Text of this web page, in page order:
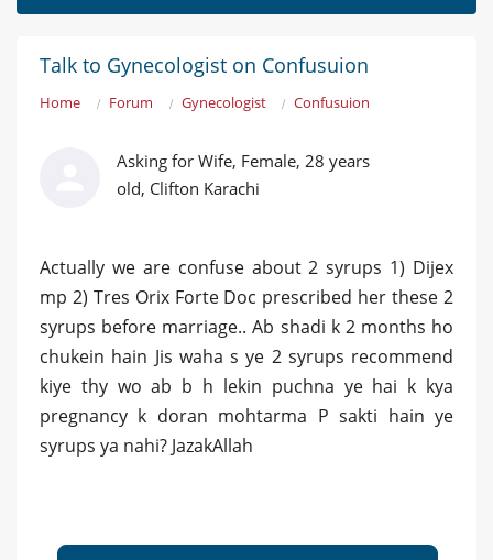
Talk to Gynecologist on Confusuion
Home Forum Gynecologist Confusuion
Asking for Wife, Female, 28 years
old, Clifton Karachi
Actually we are confuse about 2 syrups 1) Dijex
mp 2) Tres Orix Forte Doc prescribed her these 2
syrups before marriage.. Ab shadi k 2 months ho
chukein hain Jis waha s ye 2 syrups recommend
kiye thy wo ab b h lekin puchna ye hai k kya
pregnancy k doran mohtarma P sakti hain ye
syrups ya nahi? JazakAllah